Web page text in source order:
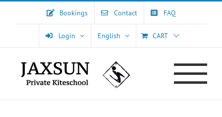
Bookings Contact FAQ
Login English CART